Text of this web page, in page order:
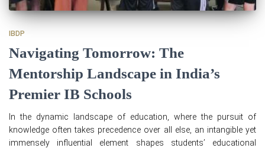
IBDP
Navigating Tomorrow: The
Mentorship Landscape in India’s
Premier IB Schools
In the dynamic landscape of education, where the pursuit of
knowledge often takes precedence over all else, an intangible yet
immensely influential element shapes students’ educational